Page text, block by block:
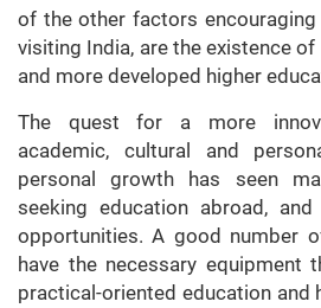
of the other factors
visiting India, are the existence
and more developed higher
The quest for a more
academic, cultural and
personal growth has seen
seeking education abroad,
opportunities. A good number
have the necessary equipment
practical-oriented education and